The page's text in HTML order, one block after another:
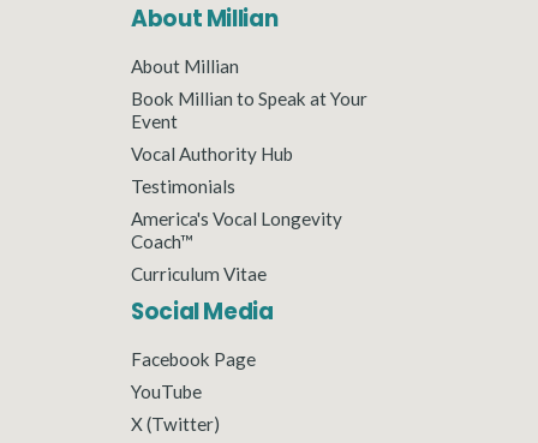
About Millian
About Millian
Book Millian to Speak at Your
Event
Vocal Authority Hub
Testimonials
America's Vocal Longevity
Coach™
Curriculum Vitae
Social Media
Facebook Page
YouTube
X (Twitter)